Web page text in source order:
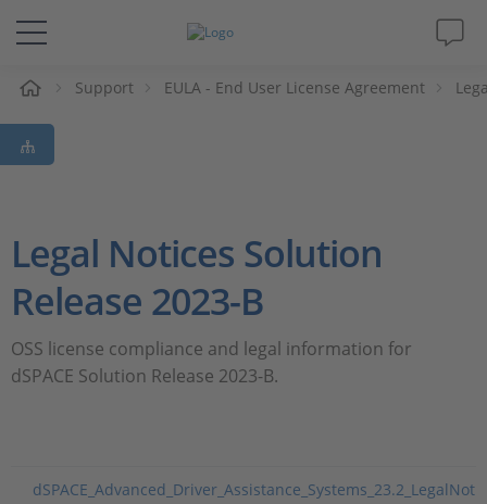
Solutions & Products
Support
Magazine
Company
Support EULA - End User License Agreement
Legal Notices Solution
Release 2023-B
OSS license compliance and legal information for
dSPACE Solution Release 2023-B.